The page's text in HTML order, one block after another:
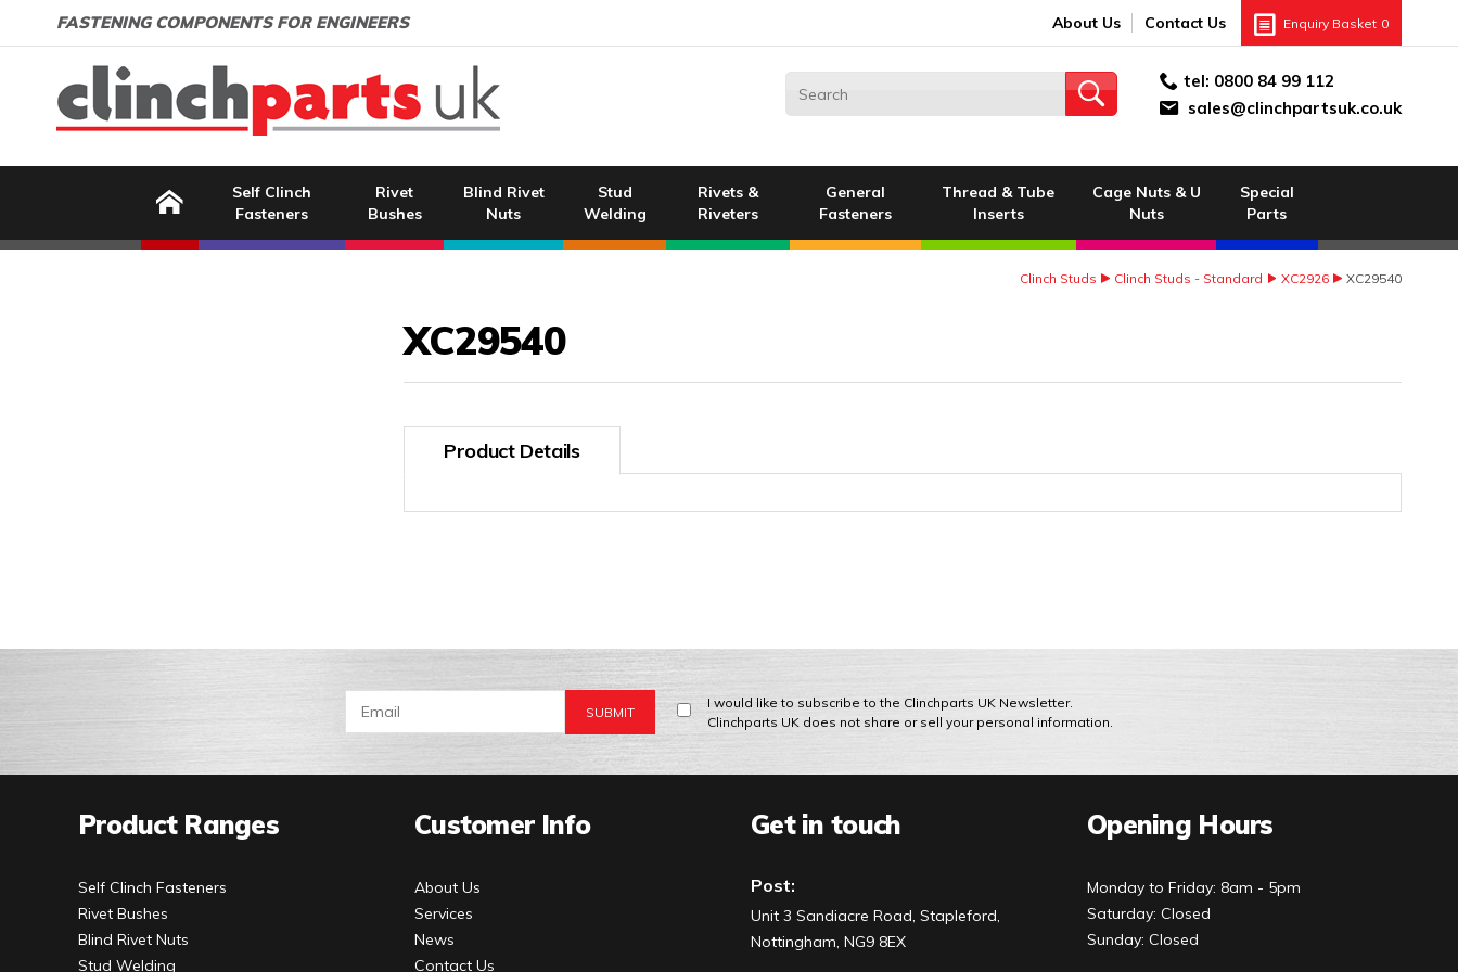
FASTENING COMPONENTS FOR ENGINEERS About Us Contact Us Enquiry Basket 0
tel: 0800 84 99 112
sales@clinchpartsuk.co.uk
Self Clinch
Fasteners
Rivet
Bushes
Blind Rivet
Nuts
Stud
Welding
Rivets &
Riveters
General
Fasteners
Thread & Tube
Inserts
Cage Nuts & U
Nuts
Special
Parts
Clinch Studs Clinch Studs - Standard XC2926 XC29540
XC29540
Product Details
Email address:
I would like to subscribe to the Clinchparts UK Newsletter.
Clinchparts UK does not share or sell your personal information.
Product Ranges
Self Clinch Fasteners
Rivet Bushes
Blind Rivet Nuts
Stud Welding
Customer Info
About Us
Services
News
Contact Us
Get in touch
Post:
Unit 3 Sandiacre Road, Stapleford,
Nottingham, NG9 8EX
Opening Hours
Monday to Friday: 8am - 5pm
Saturday: Closed
Sunday: Closed